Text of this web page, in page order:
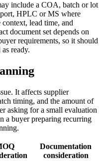
include a COA, batch or lot
HPLC or MS where
lead time, and
document set depends on
requirements, so it should
ready.
It affects supplier
timing, and the amount of
asking for a small evaluation
a buyer preparing recurring
Documentation
consideration